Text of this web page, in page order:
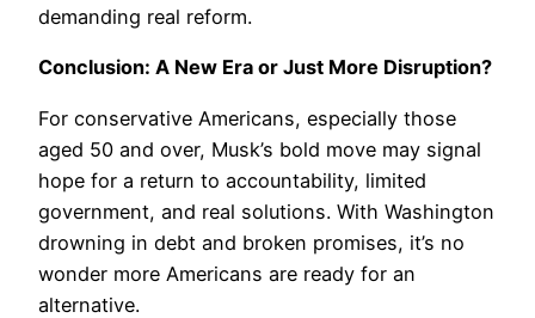
demanding real reform.
Conclusion: A New Era or Just More Disruption?
For conservative Americans, especially those
aged 50 and over, Musk’s bold move may signal
hope for a return to accountability, limited
government, and real solutions. With Washington
drowning in debt and broken promises, it’s no
wonder more Americans are ready for an
alternative.